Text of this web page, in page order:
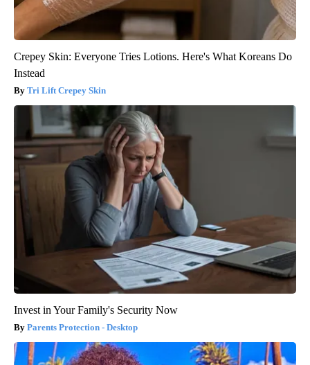
Crepey Skin: Everyone Tries Lotions. Here's What Koreans Do
Instead
Tri Lift Crepey Skin
Invest in Your Family's Security Now
Parents Protection - Desktop